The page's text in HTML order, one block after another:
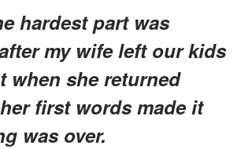
hardest part was
my wife left our kids
when she returned
first words made it
was over.